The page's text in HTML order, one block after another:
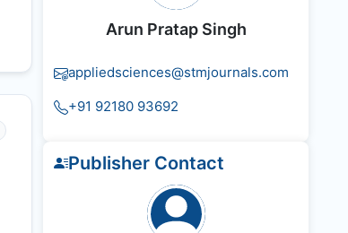
Arun Pratap Singh
appliedsciences@stmjournals.com
+91 92180 93692
Publisher Contact